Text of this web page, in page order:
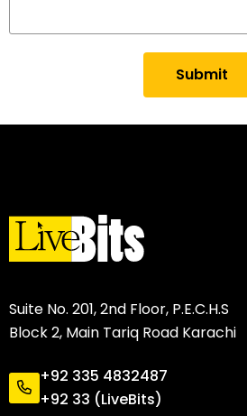
Submit
Suite No. 201, 2nd Floor, P.E.C.H.S
Block 2, Main Tariq Road Karachi
+92 335 4832487
+92 33 (LiveBits)